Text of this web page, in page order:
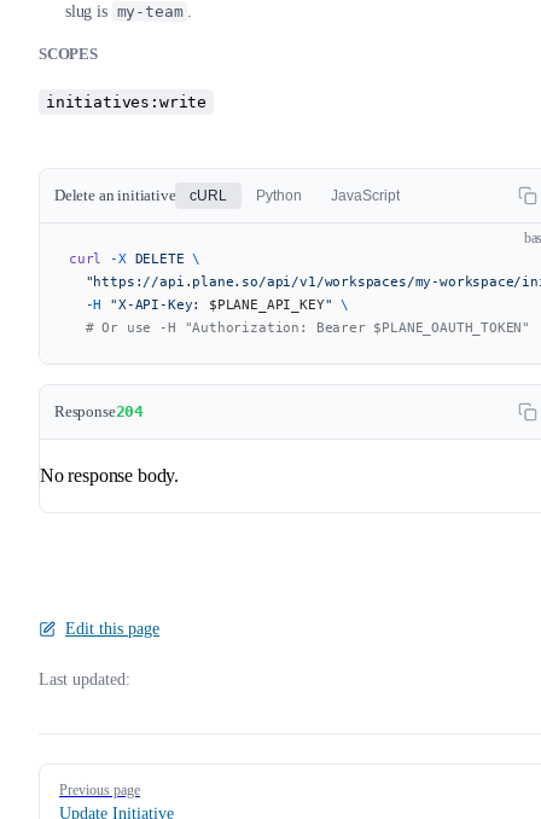
slug is my-team
SCOPES
initiatives:write
Delete an initiative cURL Python JavaScript
curl
-X DELETE \
"https://api.plane.so/api/v1/workspaces/my-workspace/
  -H
"X-API-Key: $PLANE_API_KEY" \
  # Or use -H "Authorization: Bearer $PLANE_OAUTH_TOKEN"
Response204
No response body.
Edit this page
Last updated:
Pager
Previous page
Update Initiative